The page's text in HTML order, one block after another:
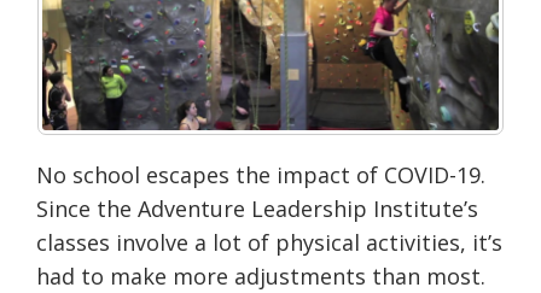
No school escapes the impact of COVID-19.
Since the Adventure Leadership Institute’s
classes involve a lot of physical activities, it’s
had to make more adjustments than most.